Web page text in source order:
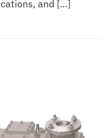
and […]